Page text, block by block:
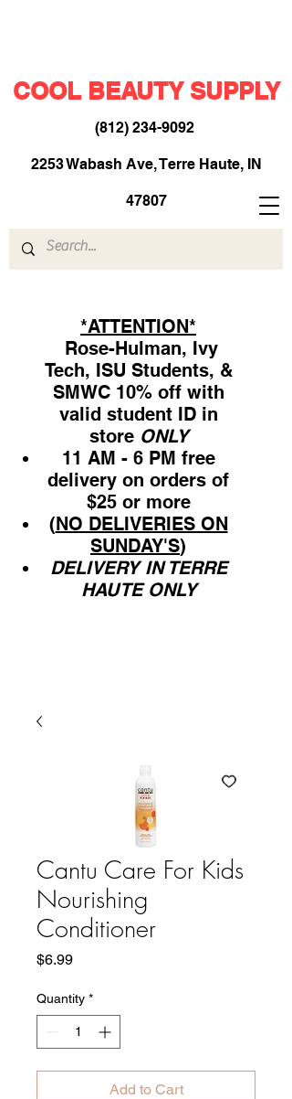
COOL BEAUTY SUPPLY
(812) 234-9092​
2253 Wabash Ave, Terre Haute, IN
47807
*ATTENTION*
Rose-Hulman, Ivy
Tech, ISU Students, &
SMWC 10% off with
valid student ID in
store ONLY
11 AM - 6 PM free
delivery on orders of
$25 or more
(NO DELIVERIES ON
SUNDAY'S)
DELIVERY IN TERRE
HAUTE ONLY
Cantu Care For Kids
Nourishing
Conditioner
$6.99Price
Quantity *
Add to Cart